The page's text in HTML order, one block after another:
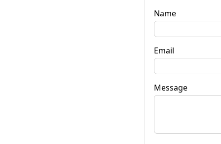
Name
Email
Message